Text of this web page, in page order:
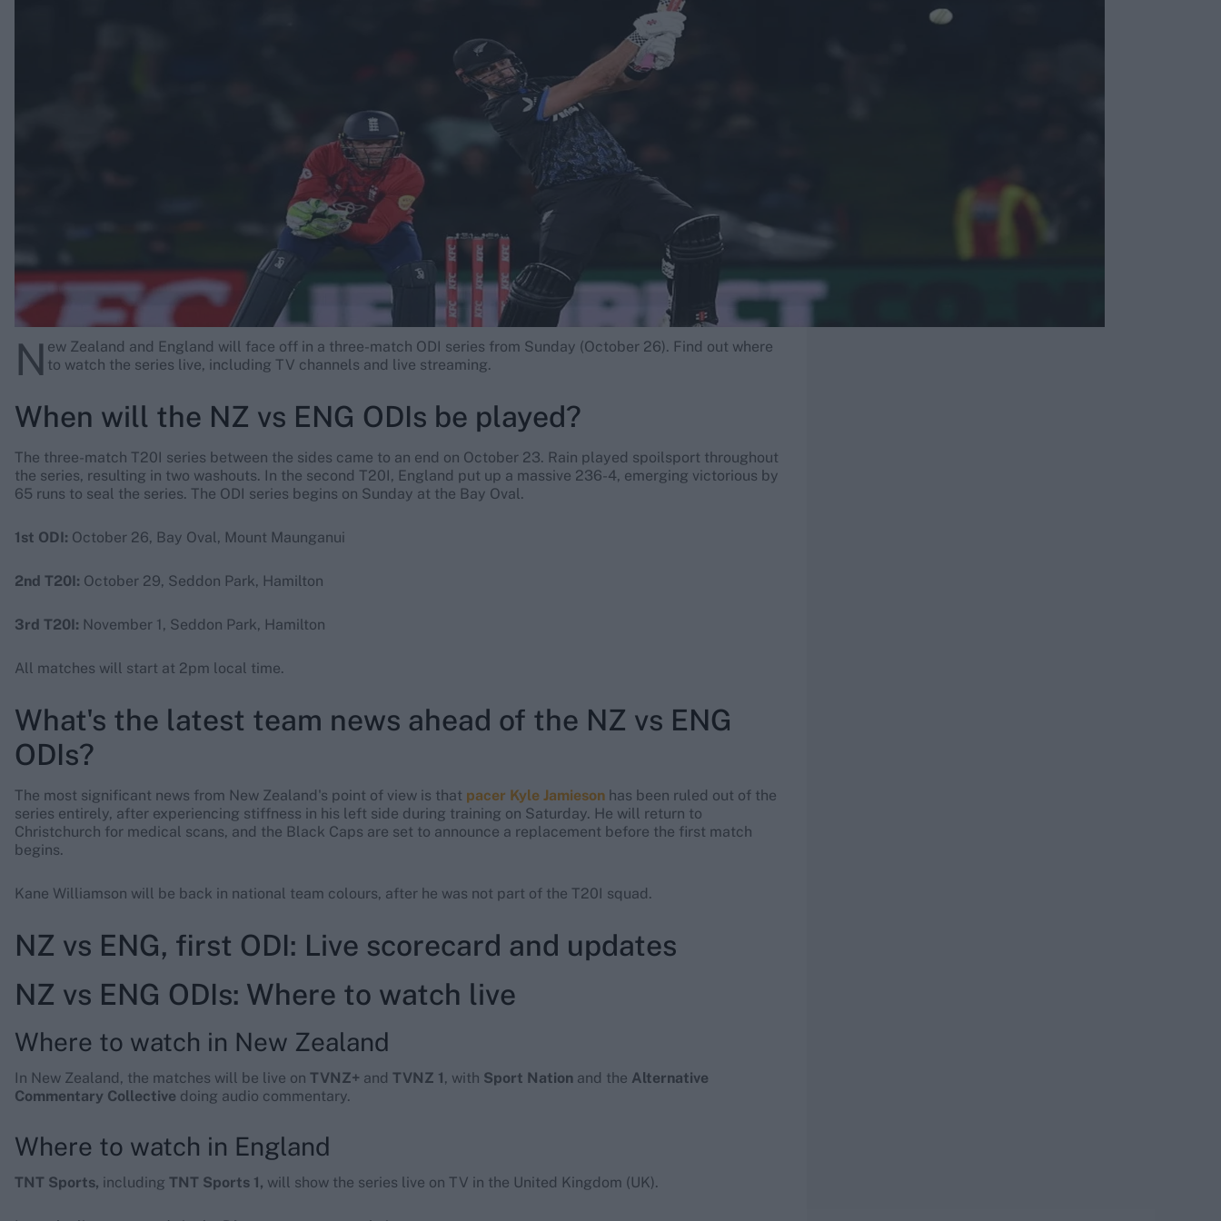
N ew Zealand and England will face off in a three-match ODI series from Sunday (October 26). Find out where
to watch the series live, including TV channels and live streaming.
When will the NZ vs ENG ODIs be played?
The three-match T20I series between the sides came to an end on October 23. Rain played spoilsport throughout
the series, resulting in two washouts. In the second T20I, England put up a massive 236-4, emerging victorious by
65 runs to seal the series. The ODI series begins on Sunday at the Bay Oval.
1st ODI: October 26, Bay Oval, Mount Maunganui
2nd T20I: October 29, Seddon Park, Hamilton
3rd T20I: November 1, Seddon Park, Hamilton
All matches will start at 2pm local time.
What's the latest team news ahead of the NZ vs ENG
ODIs?
The most significant news from New Zealand's point of view is that pacer Kyle Jamieson has been ruled out of the
series entirely, after experiencing stiffness in his left side during training on Saturday. He will return to
Christchurch for medical scans, and the Black Caps are set to announce a replacement before the first match
begins.
Kane Williamson will be back in national team colours, after he was not part of the T20I squad.
NZ vs ENG, first ODI: Live scorecard and updates
NZ vs ENG ODIs: Where to watch live
Where to watch in New Zealand
In New Zealand, the matches will be live on TVNZ+ and TVNZ 1, with Sport Nation and the Alternative
Commentary Collective doing audio commentary.
Where to watch in England
TNT Sports, including TNT Sports 1, will show the series live on TV in the United Kingdom (UK).